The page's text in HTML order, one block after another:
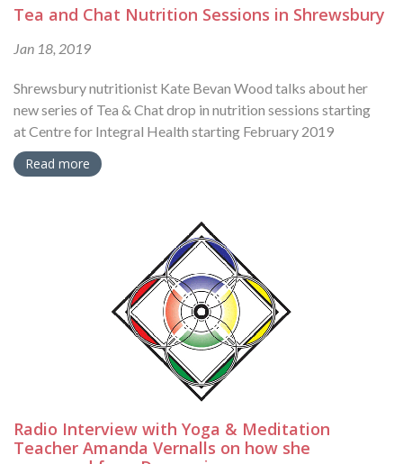
Tea and Chat Nutrition Sessions in Shrewsbury
Jan 18, 2019
Shrewsbury nutritionist Kate Bevan Wood talks about her
new series of Tea & Chat drop in nutrition sessions starting
at Centre for Integral Health starting February 2019
Read more
Radio Interview with Yoga & Meditation
Teacher Amanda Vernalls on how she